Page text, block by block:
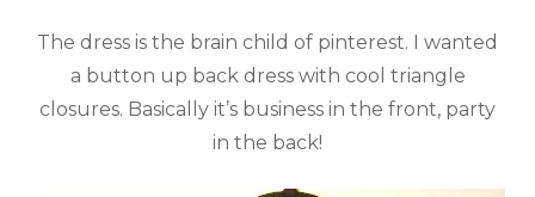
The dress is the brain child of pinterest. I wanted
a button up back dress with cool triangle
closures. Basically it’s business in the front, party
in the back!